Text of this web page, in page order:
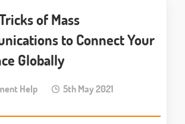
of Mass
to Connect Your
Globally
Help 5th May 2021